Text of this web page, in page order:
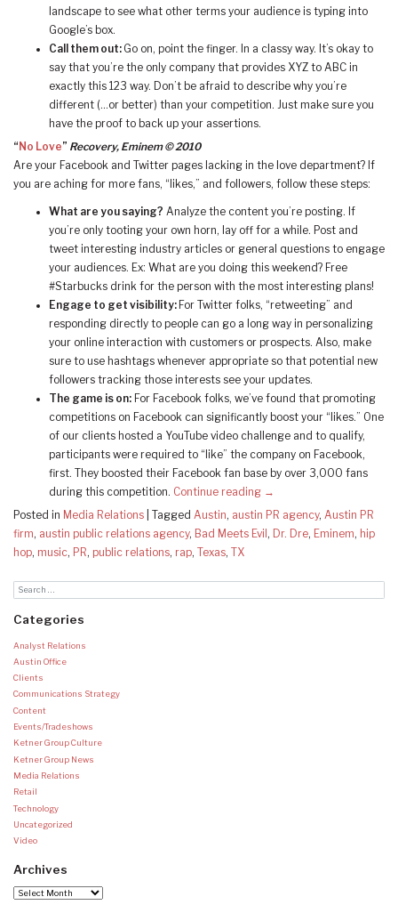
landscape to see what other terms your audience is typing into
Google’s box.
Call them out: Go on, point the finger. In a classy way. It’s okay to
say that you’re the only company that provides XYZ to ABC in
exactly this 123 way. Don’t be afraid to describe why you’re
different (…or better) than your competition. Just make sure you
have the proof to back up your assertions.
“ No Love” Recovery, Eminem © 2010
Are your Facebook and Twitter pages lacking in the love department? If
you are aching for more fans, “likes,” and followers, follow these steps:
What are you saying? Analyze the content you’re posting. If
you’re only tooting your own horn, lay off for a while. Post and
tweet interesting industry articles or general questions to engage
your audiences. Ex: What are you doing this weekend? Free
#Starbucks drink for the person with the most interesting plans!
Engage to get visibility: For Twitter folks, “retweeting” and
responding directly to people can go a long way in personalizing
your online interaction with customers or prospects. Also, make
sure to use hashtags whenever appropriate so that potential new
followers tracking those interests see your updates.
The game is on: For Facebook folks, we’ve found that promoting
competitions on Facebook can significantly boost your “likes.” One
of our clients hosted a YouTube video challenge and to qualify,
participants were required to “like” the company on Facebook,
first. They boosted their Facebook fan base by over 3,000 fans
during this competition. Continue reading →
Posted in Media Relations Tagged Austin, austin PR agency, Austin PR
firm, austin public relations agency, Bad Meets Evil , Dr. Dre, Eminem, hip
hop, music, PR, public relations, rap, Texas, TX
Categories
Analyst Relations
Austin Office
Clients
Communications Strategy
Content
Events/Tradeshows
Ketner Group Culture
Ketner Group News
Media Relations
Retail
Technology
Uncategorized
Video
Archives
Archives